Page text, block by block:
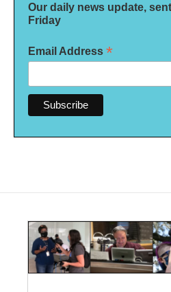
Our daily news update,
Friday
Email Address *